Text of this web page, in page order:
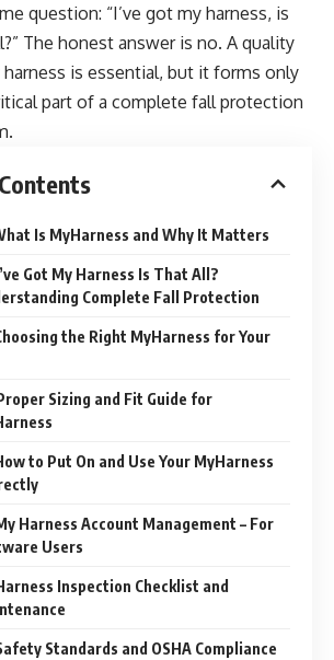
question: “I’ve got my harness, is
The honest answer is no. A quality
is essential, but it forms only
part of a complete fall protection
Contents
Is MyHarness and Why It Matters
Got My Harness Is That All?
Complete Fall Protection
the Right MyHarness for Your
Sizing and Fit Guide for
to Put On and Use Your MyHarness
Harness Account Management – For
Users
Inspection Checklist and
Standards and OSHA Compliance